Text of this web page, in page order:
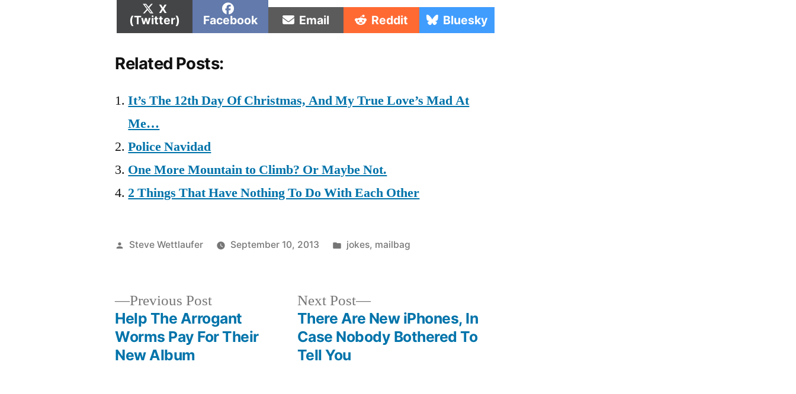
Share
on
X
(Twitter)
Share
on
Facebook Share
on
Email Share
on
Reddit Share
on
Bluesky
Related Posts:
It’s The 12th Day Of Christmas, And My True Love’s Mad At
Me…
Police Navidad
One More Mountain to Climb? Or Maybe Not.
2 Things That Have Nothing To Do With Each Other
Posted
Steve Wettlaufer September 10, 2013
Posted
jokes, mailbag
navigation
Previous PostPrevious
post:
Help The Arrogant
Worms Pay For Their
New Album
Next Post
Next
post:
There Are New iPhones, In
Case Nobody Bothered To
Tell You